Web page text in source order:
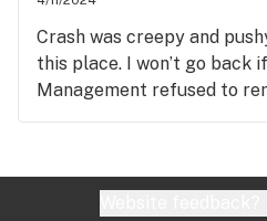
Crash was creepy and
this place. I won’t go back if
Management refused to